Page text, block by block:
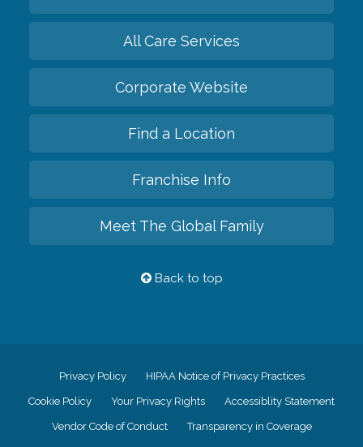
All Care Services
Corporate Website
Find a Location
Franchise Info
Meet The Global Family
Back to top
Privacy Policy HIPAA Notice of Privacy Practices
Cookie Policy Your Privacy Rights Accessiblity Statement
Vendor Code of Conduct Transparency in Coverage